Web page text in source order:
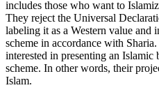
includes those who want to
They reject the Universal
labeling it as a Western value and
scheme in accordance with
interested in presenting an Islamic
scheme. In other words, their
Islam.